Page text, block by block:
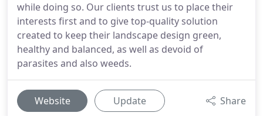
while doing so. Our clients trust us to place their
interests first and to give top-quality solution
created to keep their landscape design green,
healthy and balanced, as well as devoid of
parasites and also weeds.
Website Update Share